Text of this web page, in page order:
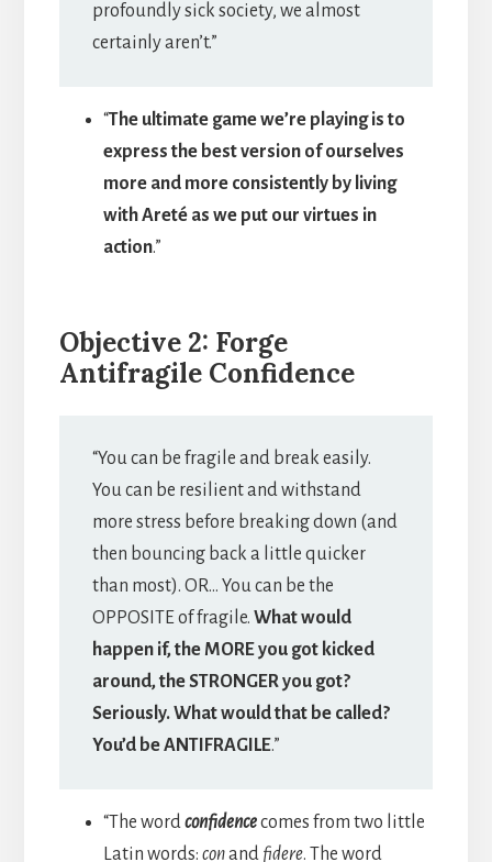
profoundly sick society, we almost
certainly aren’t.”
“The ultimate game we’re playing is to
express the best version of ourselves
more and more consistently by living
with Areté as we put our virtues in
action.”
Objective 2: Forge
Antifragile Confidence
“You can be fragile and break easily.
You can be resilient and withstand
more stress before breaking down (and
then bouncing back a little quicker
than most). OR… You can be the
OPPOSITE of fragile. What would
happen if, the MORE you got kicked
around, the STRONGER you got?
Seriously. What would that be called?
You’d be ANTIFRAGILE.”
“The wordconfidencecomes from two little
Latin words: conand fidere. The word